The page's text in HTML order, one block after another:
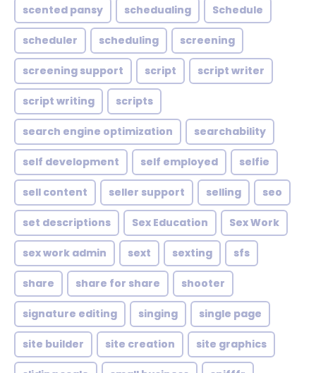
scented pansy schedualing Schedule
scheduler scheduling screening
screening support script script writer
script writing scripts
search engine optimization searchability
self development self employed selfie
sell content seller support selling seo
set descriptions Sex Education Sex Work
sex work admin sext sexting sfs
share share for share shooter
signature editing singing single page
site builder site creation site graphics